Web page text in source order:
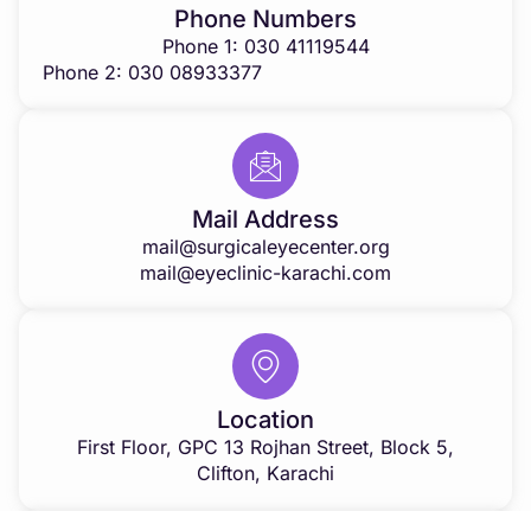
Phone Numbers
Phone 1: 030 41119544
Phone 2: 030 08933377
Mail Address
mail@surgicaleyecenter.org
mail@eyeclinic-karachi.com
Location
First Floor, GPC 13 Rojhan Street, Block 5,
Clifton, Karachi